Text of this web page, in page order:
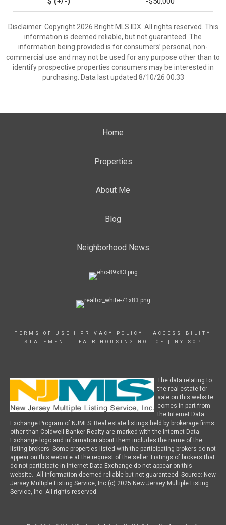
Disclaimer: Copyright 2026 Bright MLS IDX. All rights reserved. This
information is deemed reliable, but not guaranteed. The
information being provided is for consumers’ personal, non-
commercial use and may not be used for any purpose other than to
identify prospective properties consumers may be interested in
purchasing. Data last updated 8/10/26 00:33
Home
Properties
About Me
Blog
Neighborhood News
TERMS OF USE PRIVACY POLICY
ACCESSIBILITY
STATEMENT
FAIR HOUSING NOTICE NY SOP
The data relating to
the real estate for
sale on this website
comes in part from
the Internet Data
Exchange Program of NJMLS. Real estate listings held by brokerage firms
other than Coldwell Banker Realty are marked with the Internet Data
Exchange logo and information about them includes the name of the
listing brokers. Some properties listed with the participating brokers do not
appear on this website at the request of the seller. Listings of brokers that
do not participate in Internet Data Exchange do not appear on this
website. All information deemed reliable but not guaranteed. Source: New
Jersey Multiple Listing Service, Inc (c) 2025 New Jersey Multiple Listing
Service, Inc. All rights reserved.